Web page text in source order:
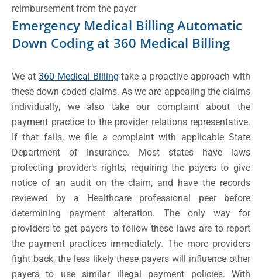
reimbursement from the payer
Emergency Medical Billing Automatic
Down Coding at 360 Medical Billing
We at 360 Medical Billing take a proactive approach with
these down coded claims. As we are appealing the claims
individually, we also take our complaint about the
payment practice to the provider relations representative.
If that fails, we file a complaint with applicable State
Department of Insurance. Most states have laws
protecting provider’s rights, requiring the payers to give
notice of an audit on the claim, and have the records
reviewed by a Healthcare professional peer before
determining payment alteration. The only way for
providers to get payers to follow these laws are to report
the payment practices immediately. The more providers
fight back, the less likely these payers will influence other
payers to use similar illegal payment policies. With